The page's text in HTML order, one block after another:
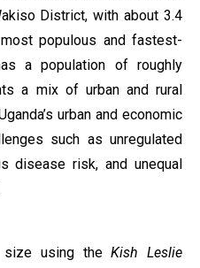
District, with about 3.4
populous and fastest-
a population of roughly
a mix of urban and rural
urban and economic
such as unregulated
disease risk, and unequal
size using theKish Leslie